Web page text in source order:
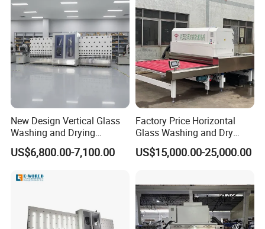
New Design Vertical Glass
Washing and Drying
Machine
US$6,800.00-7,100.00
Factory Price Horizontal
Glass Washing and Dry
Machine
US$15,000.00-25,000.00